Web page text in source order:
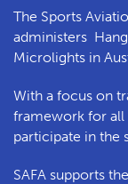
The Sports
administers
Microlights in
With a focus on
framework for all
participate in the
SAFA supports